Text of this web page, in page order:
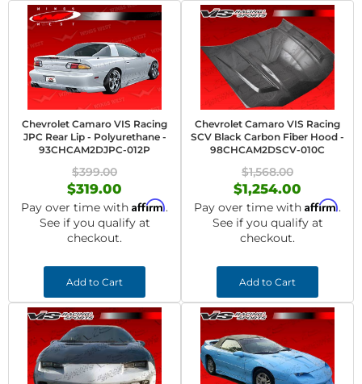
Chevrolet Camaro VIS Racing
JPC Rear Lip - Polyurethane -
93CHCAM2DJPC-012P
$399.00
$319.00
Pay over time with Affirm.
See if you qualify at
checkout.
Add to Cart
Chevrolet Camaro VIS Racing
SCV Black Carbon Fiber Hood -
98CHCAM2DSCV-010C
$1,568.00
$1,254.00
Pay over time with Affirm.
See if you qualify at
checkout.
Add to Cart